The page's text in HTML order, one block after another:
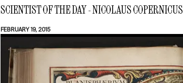
SCIENTIST OF THE DAY - NICOLAUS COPERNICUS
FEBRUARY 19, 2015